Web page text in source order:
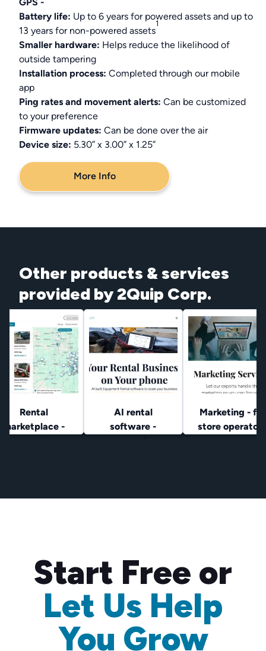
Battery life: Up to 6 years for powered assets and up to
13 years for non-powered assets
1
Smaller hardware: Helps reduce the likelihood of
outside tampering
Installation process: Completed through our mobile
app
Ping rates and movement alerts: Can be customized
to your preference
Firmware updates: Can be done over the air
Device size: 5.30” x 3.00” x 1.25”
More Info
Other products & services
provided by 2Quip Corp.
Rental
marketplace -
AI rental
software -
Marketing - for
store operators
Start Free or
Let Us Help
You Grow